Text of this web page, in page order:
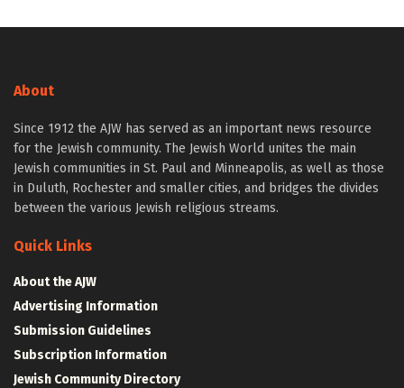
About
Since 1912 the AJW has served as an important news resource
for the Jewish community. The Jewish World unites the main
Jewish communities in St. Paul and Minneapolis, as well as those
in Duluth, Rochester and smaller cities, and bridges the divides
between the various Jewish religious streams.
Quick Links
About the AJW
Advertising Information
Submission Guidelines
Subscription Information
Jewish Community Directory